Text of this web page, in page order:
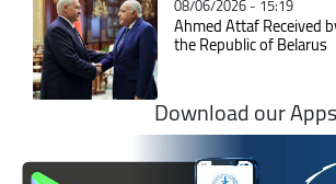
08/06/2026 - 15:19
Ahmed Attaf Received
the Republic of Belarus
Download our Apps